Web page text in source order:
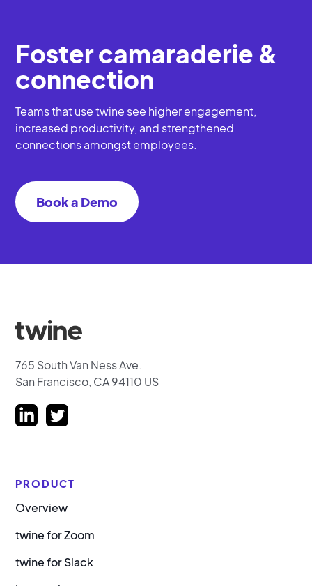
Foster camaraderie &
connection
Teams that use twine see higher engagement,
increased productivity, and strengthened
connections amongst employees.
Book a Demo
765 South Van Ness Ave.
San Francisco, CA 94110 US
PRODUCT
Overview
twine for Zoom
twine for Slack